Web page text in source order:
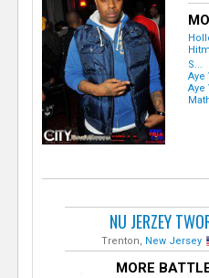
S...
Aye
Aye
NU JERZEY
Trenton, New Jersey
MORE